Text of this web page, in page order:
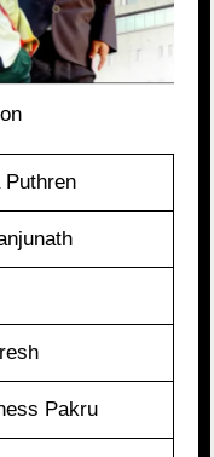
Puthren
Pakru